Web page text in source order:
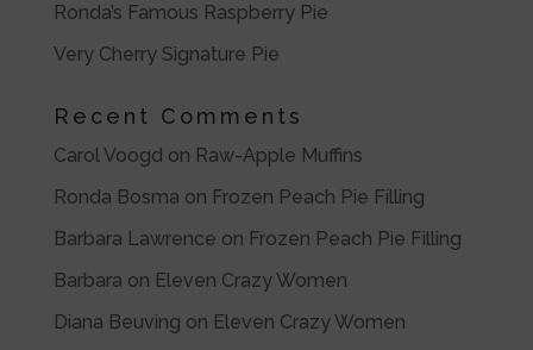
Ronda’s Famous Raspberry Pie
Very Cherry Signature Pie
Recent Comments
Carol Voogd on Raw-Apple Muffins
Ronda Bosma on Frozen Peach Pie Filling
Barbara Lawrence on Frozen Peach Pie Filling
Barbara on Eleven Crazy Women
Diana Beuving on Eleven Crazy Women